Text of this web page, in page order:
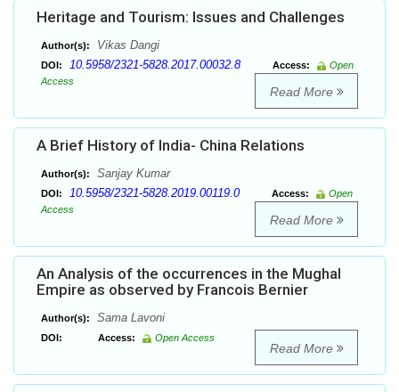
Heritage and Tourism: Issues and Challenges
Author(s): Vikas Dangi
DOI: 10.5958/2321-5828.2017.00032.8 Access:
Open
Access
Read More
A Brief History of India- China Relations
Author(s): Sanjay Kumar
DOI: 10.5958/2321-5828.2019.00119.0 Access:
Open
Access
Read More
An Analysis of the occurrences in the Mughal
Empire as observed by Francois Bernier
Author(s): Sama Lavoni
DOI: Access: Open Access
Read More